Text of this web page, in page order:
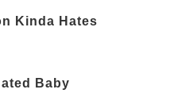
Kinda Hates
Baby